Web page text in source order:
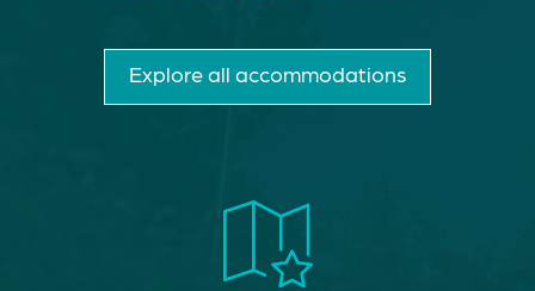
Explore all accommodations